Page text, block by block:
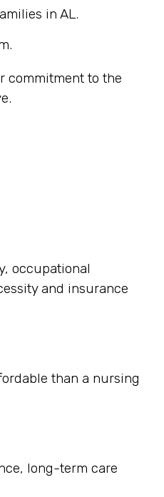
in AL.
commitment to the
occupational
and insurance
than a nursing
long-term care